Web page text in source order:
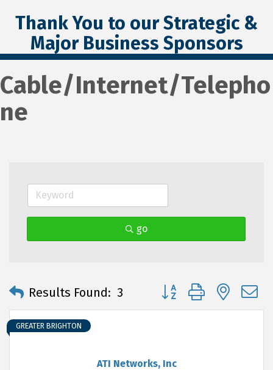
Thank You to our Strategic &
Major Business Sponsors
Cable/Internet/Telepho
ne
go
Results Found: 3 Button group with
ATI Networks, Inc
GREATER BRIGHTON